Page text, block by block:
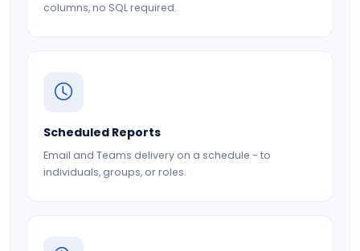
columns, no SQL required.
Scheduled Reports
Email and Teams delivery on a schedule - to
individuals, groups, or roles.